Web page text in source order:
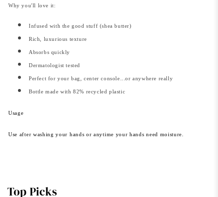
Why you'll love it:
Infused with the good stuff (shea butter)
Rich, luxurious texture
Absorbs quickly
Dermatologist tested
Perfect for your bag, center console...or anywhere really
Bottle made with 82% recycled plastic
Usage
Use after washing your hands or anytime your hands need moisture.
Top Picks